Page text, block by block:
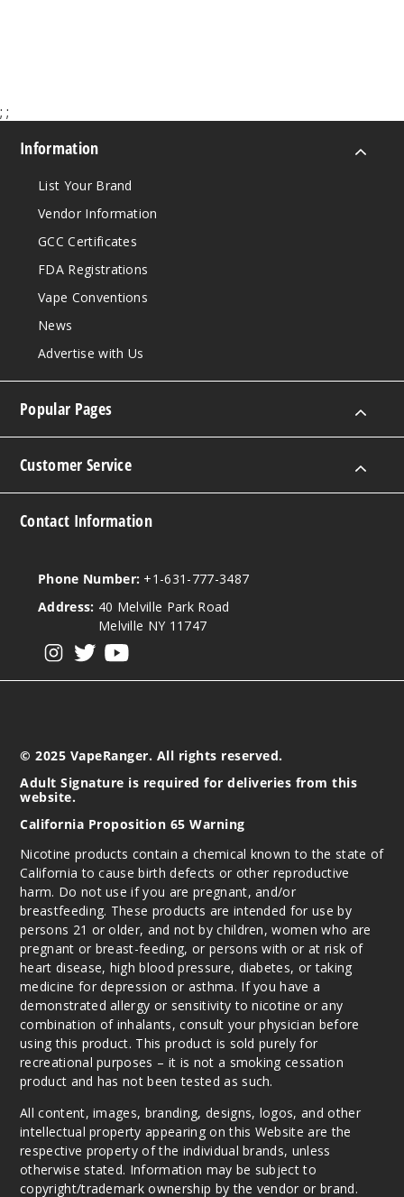
; ;
Information
List Your Brand
Vendor Information
GCC Certificates
FDA Registrations
Vape Conventions
News
Advertise with Us
Popular Pages
Customer Service
Contact Information
Phone Number: +1-631-777-3487
Address: 40 Melville Park Road
Melville NY 11747
© 2025 VapeRanger. All rights reserved.
Adult Signature is required for deliveries from this
website.
California Proposition 65 Warning
Nicotine products contain a chemical known to the state of
California to cause birth defects or other reproductive
harm. Do not use if you are pregnant, and/or
breastfeeding. These products are intended for use by
persons 21 or older, and not by children, women who are
pregnant or breast-feeding, or persons with or at risk of
heart disease, high blood pressure, diabetes, or taking
medicine for depression or asthma. If you have a
demonstrated allergy or sensitivity to nicotine or any
combination of inhalants, consult your physician before
using this product. This product is sold purely for
recreational purposes – it is not a smoking cessation
product and has not been tested as such.
All content, images, branding, designs, logos, and other
intellectual property appearing on this Website are the
respective property of the individual brands, unless
otherwise stated. Information may be subject to
copyright/trademark ownership by the vendor or brand.